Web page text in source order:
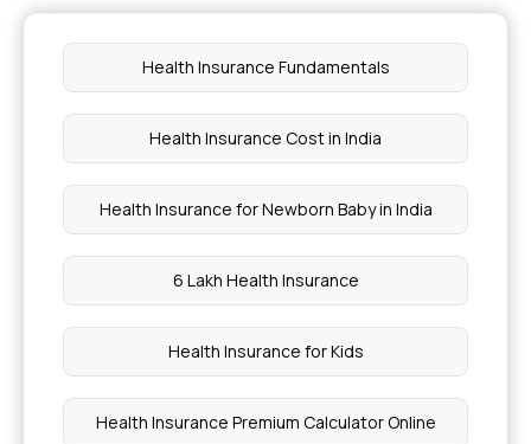
Health Insurance Fundamentals
Health Insurance Cost in India
Health Insurance for Newborn Baby in India
6 Lakh Health Insurance
Health Insurance for Kids
Health Insurance Premium Calculator Online